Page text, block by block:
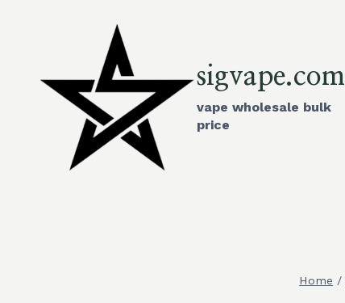
sigvape.com
vape wholesale bulk
price
Home /